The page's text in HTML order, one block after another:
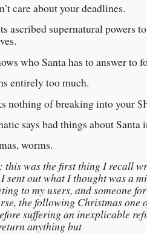
care about your deadlines.
ascribed supernatural powers
who Santa has to answer to
entirely too much.
nothing of breaking into your
says bad things about Santa
worms.
this was the first thing I recall
sent out what I thought was a
to my users, and someone
the following Christmas one
suffering an inexplicable
anything but